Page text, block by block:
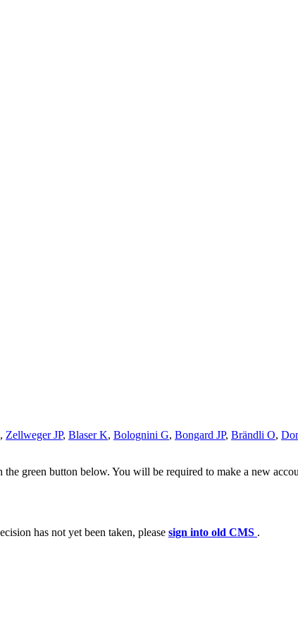
, Zellweger JP, Blaser K, Bolognini G, Bongard JP, Brändli O,
the green button below. You will be required to make a new
has not yet been taken, please sign into old CMS .